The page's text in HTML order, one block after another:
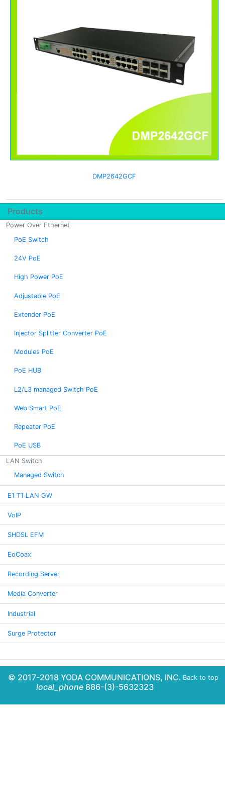
Products
Power Over Ethernet
PoE Switch
24V PoE
High Power PoE
Adjustable PoE
Extender PoE
Injector Splitter Converter PoE
Modules PoE
PoE HUB
L2/L3 managed Switch PoE
Web Smart PoE
Repeater PoE
PoE USB
LAN Switch
Managed Switch
E1 T1 LAN GW
VoIP
SHDSL EFM
EoCoax
Recording Server
Media Converter
Industrial
Surge Protector
DMP2642GCF
Back to top
© 2017-2018 YODA COMMUNICATIONS, INC.
local_phone886-(3)-5632323